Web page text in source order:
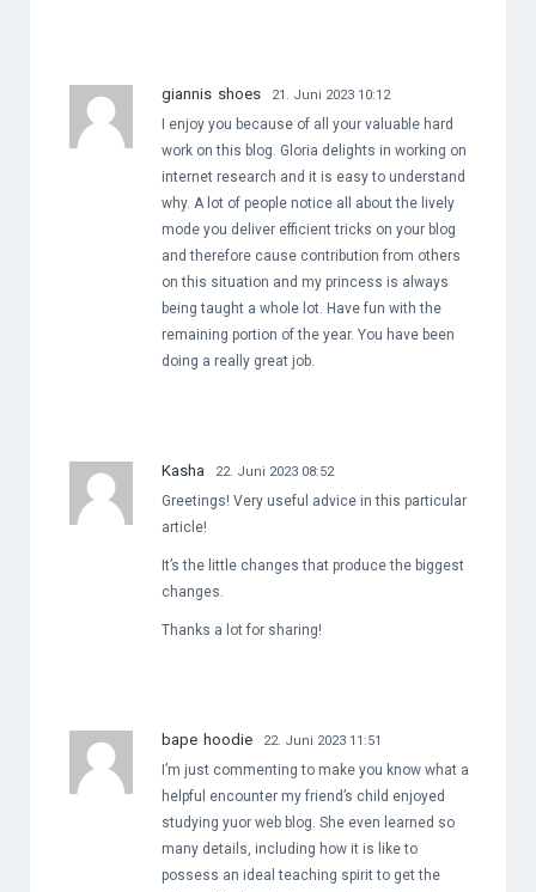
giannis shoes 21. Juni 2023 10:12
I enjoy you because of all your valuable hard
work on this blog. Gloria delights in working on
internet research and it is easy to understand
why. A lot of people notice all about the lively
mode you deliver efficient tricks on your blog
and therefore cause contribution from others
on this situation and my princess is always
being taught a whole lot. Have fun with the
remaining portion of the year. You have been
doing a really great job.
Kasha 22. Juni 2023 08:52
Greetings! Very useful advice in this particular
article!
It’s the little changes that produce the biggest
changes.
Thanks a lot for sharing!
bape hoodie 22. Juni 2023 11:51
I’m just commenting to make you know what a
helpful encounter my friend’s child enjoyed
studying yuor web blog. She even learned so
many details, including how it is like to
possess an ideal teaching spirit to get the